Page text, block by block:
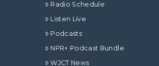
Radio Schedule
Listen Live
Podcasts
NPR+ Podcast Bundle
WJCT News